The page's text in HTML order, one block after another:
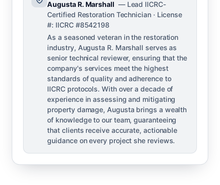
Augusta R. Marshall — Lead IICRC-
Certified Restoration Technician · License
#: IICRC #8542198
As a seasoned veteran in the restoration
industry, Augusta R. Marshall serves as
senior technical reviewer, ensuring that the
company's services meet the highest
standards of quality and adherence to
IICRC protocols. With over a decade of
experience in assessing and mitigating
property damage, Augusta brings a wealth
of knowledge to our team, guaranteeing
that clients receive accurate, actionable
guidance on every project she reviews.